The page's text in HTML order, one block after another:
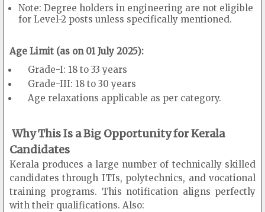
Note: Degree holders in engineering are not eligible
for Level-2 posts unless specifically mentioned.
Age Limit (as on 01 July 2025):
Grade-I: 18 to 33 years
Grade-III: 18 to 30 years
Age relaxations applicable as per category.
Why This Is a Big Opportunity for Kerala
Candidates
Kerala produces a large number of technically skilled
candidates through ITIs, polytechnics, and vocational
training programs. This notification aligns perfectly
with their qualifications. Also: